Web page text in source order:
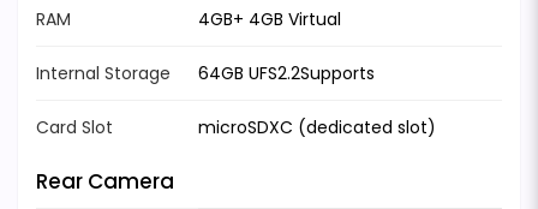
RAM 4GB+ 4GB Virtual
Internal Storage 64GB UFS2.2Supports
Card Slot microSDXC (dedicated slot)
Rear Camera